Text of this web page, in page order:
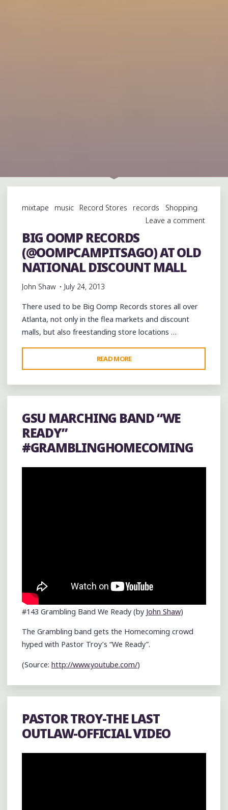
mixtape music Record Stores records
Shopping
Leave a comment
BIG OOMP RECORDS
(@OOMPCAMPITSAGO) AT OLD
NATIONAL DISCOUNT MALL
John Shaw July 24, 2013
There used to be Big Oomp Records stores all over
Atlanta, not only in the flea markets and discount
malls, but also freestanding store locations …
READ MORE
OOMP
RECORDS
(@OOMPCAMPITSAGO)
OLD
DISCOUNT
GSU MARCHING BAND “WE
READY”
#GRAMBLINGHOMECOMING
#143 Grambling Band We Ready (by John Shaw)
The Grambling band gets the Homecoming crowd
hyped with Pastor Troy’s “We Ready”.
(Source: http://www.youtube.com/)
PASTOR TROY-THE LAST
OUTLAW-OFFICIAL VIDEO